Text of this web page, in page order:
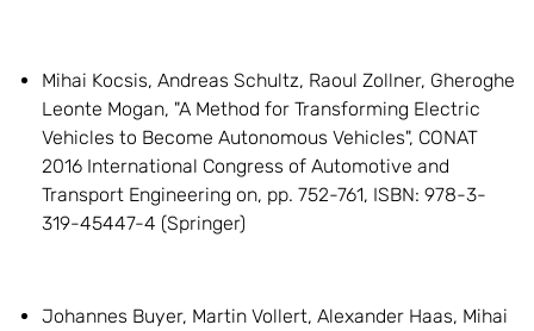
Mihai Kocsis, Andreas Schultz, Raoul Zollner, Gheroghe
Leonte Mogan, "A Method for Transforming Electric
Vehicles to Become Autonomous Vehicles", CONAT
2016 International Congress of Automotive and
Transport Engineering on, pp. 752-761, ISBN: 978-3-
319-45447-4 (Springer)
Johannes Buyer, Martin Vollert, Alexander Haas, Mihai